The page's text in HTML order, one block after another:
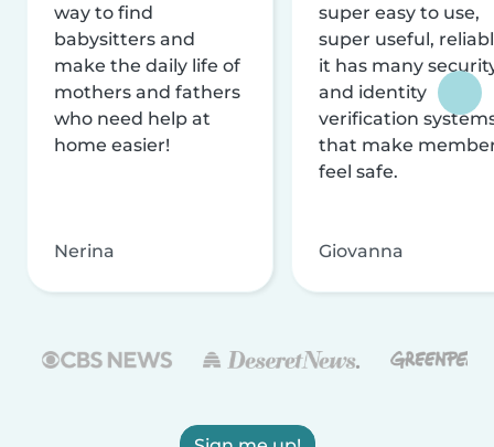
way to find
babysitters and
make the daily life of
mothers and fathers
who need help at
home easier!
Nerina
super easy to use,
super useful,
it has many
and identity
verification
that make
feel safe.
Giovanna